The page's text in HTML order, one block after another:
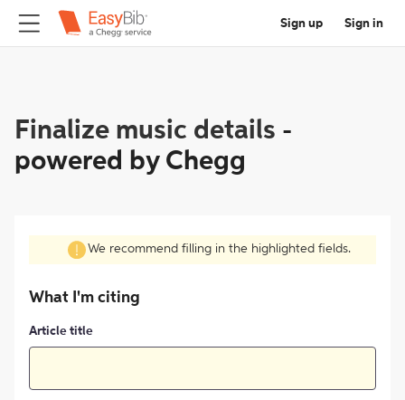
Sign up Sign in
Finalize music details -
powered by Chegg
We recommend filling in the highlighted fields.
What I'm citing
Article title